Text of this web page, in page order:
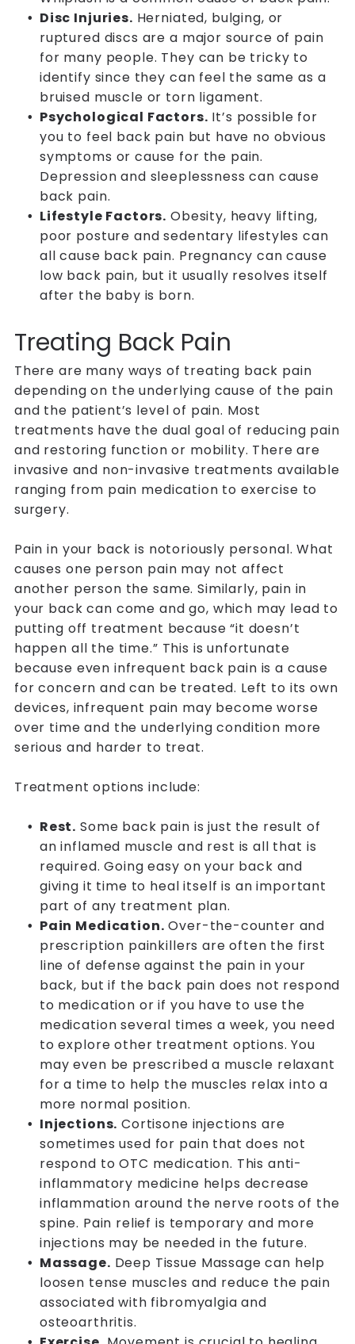
Disc Injuries. Herniated, bulging, or
ruptured discs are a major source of pain
for many people. They can be tricky to
identify since they can feel the same as a
bruised muscle or torn ligament.
Psychological Factors. It’s possible for
you to feel back pain but have no obvious
symptoms or cause for the pain.
Depression and sleeplessness can cause
back pain.
Lifestyle Factors. Obesity, heavy lifting,
poor posture and sedentary lifestyles can
all cause back pain. Pregnancy can cause
low back pain, but it usually resolves itself
after the baby is born.
Treating Back Pain
There are many ways of treating back pain
depending on the underlying cause of the pain
and the patient’s level of pain. Most
treatments have the dual goal of reducing pain
and restoring function or mobility. There are
invasive and non-invasive treatments available
ranging from pain medication to exercise to
surgery.
Pain in your back is notoriously personal. What
causes one person pain may not affect
another person the same. Similarly, pain in
your back can come and go, which may lead to
putting off treatment because “it doesn’t
happen all the time.” This is unfortunate
because even infrequent back pain is a cause
for concern and can be treated. Left to its own
devices, infrequent pain may become worse
over time and the underlying condition more
serious and harder to treat.
Treatment options include:
Rest. Some back pain is just the result of
an inflamed muscle and rest is all that is
required. Going easy on your back and
giving it time to heal itself is an important
part of any treatment plan.
Pain Medication. Over-the-counter and
prescription painkillers are often the first
line of defense against the pain in your
back, but if the back pain does not respond
to medication or if you have to use the
medication several times a week, you need
to explore other treatment options. You
may even be prescribed a muscle relaxant
for a time to help the muscles relax into a
more normal position.
Injections. Cortisone injections are
sometimes used for pain that does not
respond to OTC medication. This anti-
inflammatory medicine helps decrease
inflammation around the nerve roots of the
spine. Pain relief is temporary and more
injections may be needed in the future.
Massage. Deep Tissue Massage can help
loosen tense muscles and reduce the pain
associated with fibromyalgia and
osteoarthritis.